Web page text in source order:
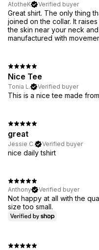
AtotheK Verified buyer
Great shirt. The only thing
joined on the collar. It
the skin near your neck
manufactured with
Nice Tee
Tonia L. Verified buyer
This is a nice tee made
great
Jessie C. Verified buyer
nice daily tshirt
Anthony
Verified buyer
Not happy at all with the
size too small.